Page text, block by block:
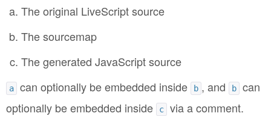
The original LiveScript source
The sourcemap
The generated JavaScript source
a can optionally be embedded inside b , and b can
optionally be embedded inside
c via a comment.